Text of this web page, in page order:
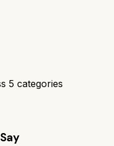
5 categories